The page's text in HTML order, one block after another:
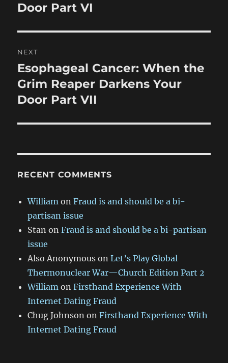
Door Part VI
NEXT
Next
post:
Esophageal Cancer: When the
Grim Reaper Darkens Your
Door Part VII
RECENT COMMENTS
William onFraud is and should be a bi-
partisan issue
Stan onFraud is and should be a bi-partisan
issue
Also Anonymous onLet’s Play Global
Thermonuclear War—Church Edition Part 2
William onFirsthand Experience With
Internet Dating Fraud
Chug Johnson onFirsthand Experience With
Internet Dating Fraud